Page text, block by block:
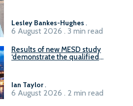
Lesley Bankes-Hughes .
6 August 2026 . 3 min read
Results of new MESD study
‘demonstrate the qualified
Ian Taylor.
6 August 2026 . 2 min read